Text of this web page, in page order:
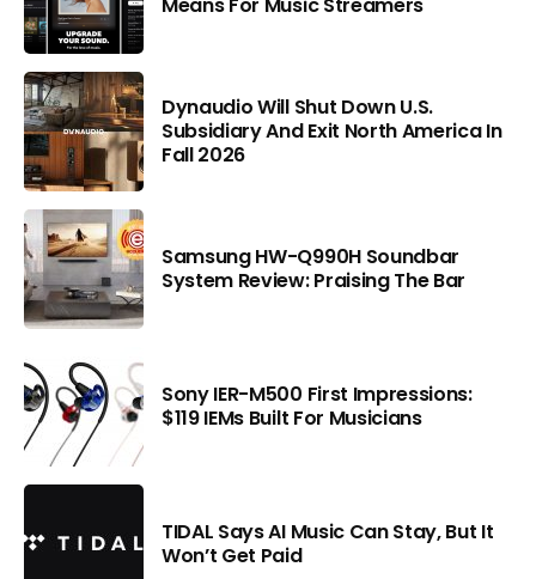
Dynaudio Will Shut Down U.S.
Subsidiary And Exit North America In
Fall 2026
Samsung HW-Q990H Soundbar
System Review: Praising The Bar
Sony IER-M500 First Impressions:
$119 IEMs Built For Musicians
TIDAL Says AI Music Can Stay, But It
Won’t Get Paid